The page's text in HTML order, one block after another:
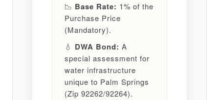
📉 Base Rate: 1% of the
Purchase Price
(Mandatory).
💧 DWA Bond: A
special assessment for
water infrastructure
unique to Palm Springs
(Zip 92262/92264).